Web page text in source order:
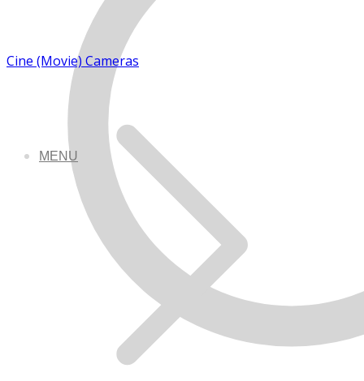
MENU
Cine (Movie) Cameras